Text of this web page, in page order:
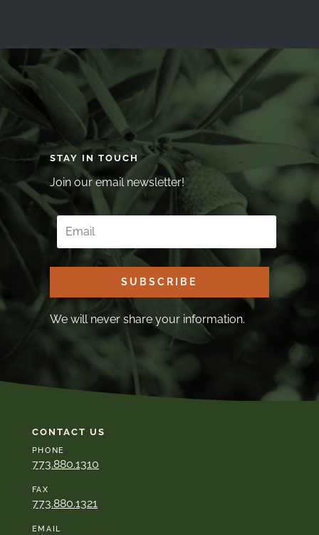
STAY IN TOUCH
Join our email newsletter!
SUBSCRIBE
We will never share your information.
CONTACT US
PHONE
773.880.1310
FAX
773.880.1321
EMAIL